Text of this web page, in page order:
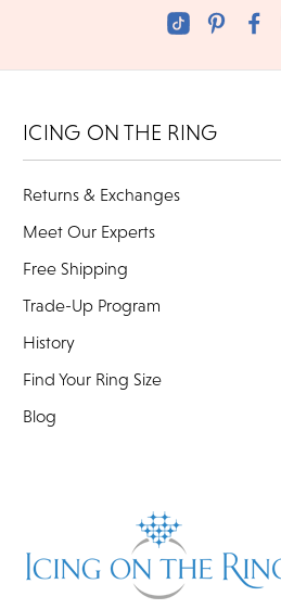
ICING ON THE RING
Returns & Exchanges
Meet Our Experts
Free Shipping
Trade-Up Program
History
Find Your Ring Size
Blog